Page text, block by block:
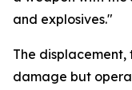
and explosives."
The displacement,
damage but